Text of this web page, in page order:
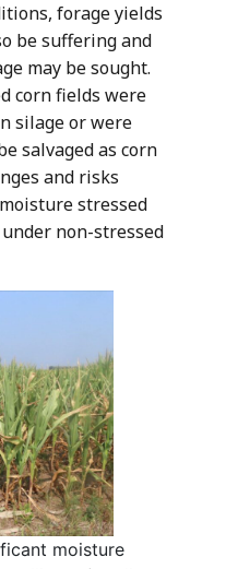
forage yields
be suffering and
may be sought.
corn fields were
silage or were
salvaged as corn
and risks
stressed
non-stressed
moisture